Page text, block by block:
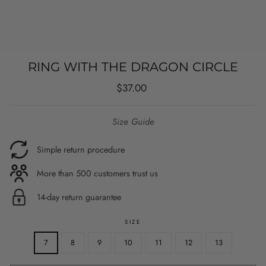
RING WITH THE DRAGON CIRCLE
Regular
$37.00
Size Guide
Simple return procedure
More than 500 customers trust us
14-day return guarantee
SIZE
7 8 9 10 11 12 13